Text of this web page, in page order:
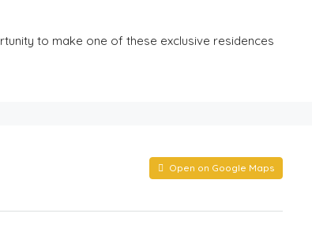
to make one of these exclusive residences
Open on Google Maps